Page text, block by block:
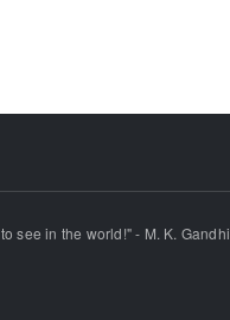
see in the world!" - M. K. Gandhi